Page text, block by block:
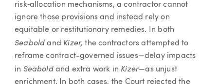
risk‐allocation mechanisms, a contractor cannot
ignore those provisions and instead rely on
equitable or restitutionary remedies. In both
Seaboldand Kizer,the contractors attempted to
reframe contract-governed issues—delay impacts
in Seabold and extra work in Kizer—as unjust
enrichment. In both cases, the Court rejected the